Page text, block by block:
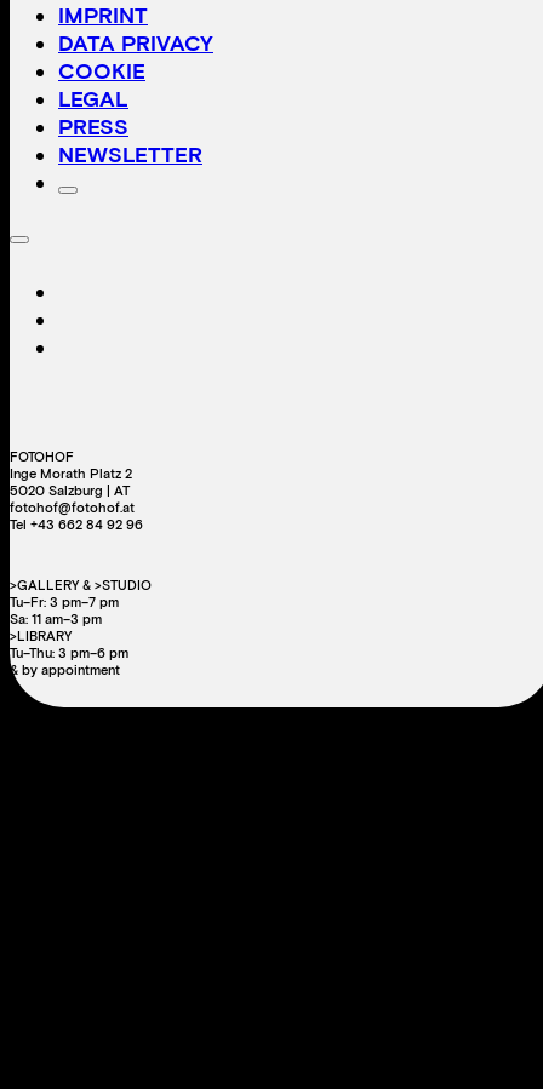
IMPRINT
DATA PRIVACY
COOKIE
LEGAL
PRESS
NEWSLETTER
FOTOHOF
Inge Morath Platz 2
5020 Salzburg | AT
fotohof@fotohof.at
Tel +43 662 84 92 96
>GALLERY & >STUDIO
Tu–Fr: 3 pm–7 pm
Sa: 11 am–3 pm
>LIBRARY
Tu–Thu: 3 pm–6 pm
& by appointment